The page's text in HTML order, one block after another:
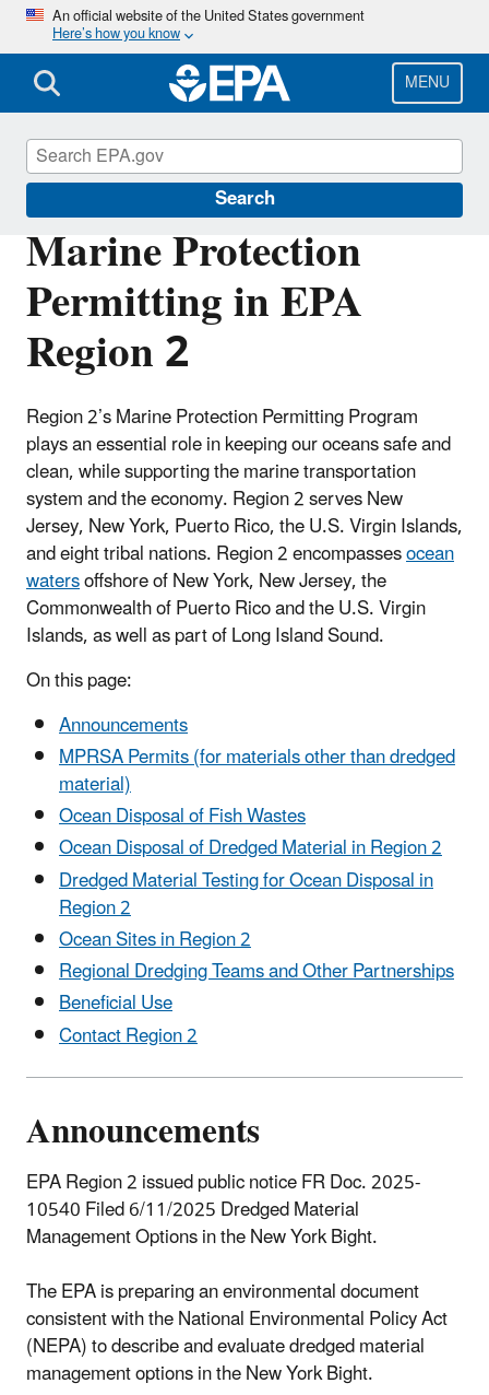
Skip
main
content
An official website of the United States government
Here’s how you know
MENU
Search
Marine Protection
Permitting in EPA
Region 2
Region 2’s Marine Protection Permitting Program
plays an essential role in keeping our oceans safe and
clean, while supporting the marine transportation
system and the economy. Region 2 serves New
Jersey, New York, Puerto Rico, the U.S. Virgin Islands,
and eight tribal nations. Region 2 encompassesocean
watersoffshore of New York, New Jersey, the
Commonwealth of Puerto Rico and the U.S. Virgin
Islands, as well as part of Long Island Sound.
On this page:
Announcements
MPRSA Permits (for materials other than dredged
material)
Ocean Disposal of Fish Wastes
Ocean Disposal of Dredged Material in Region 2
Dredged Material Testing for Ocean Disposal in
Region 2
Ocean Sites in Region 2
Regional Dredging Teams and Other Partnerships
Beneficial Use
Contact Region 2
Announcements
EPA Region 2 issued public notice FR Doc. 2025-
10540 Filed 6/11/2025 Dredged Material
Management Options in the New York Bight.
The EPA is preparing an environmental document
consistent with the National Environmental Policy Act
(NEPA) to describe and evaluate dredged material
management options in the New York Bight.
Marine Protection Permitting